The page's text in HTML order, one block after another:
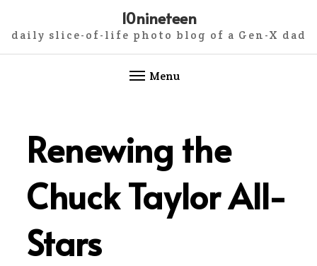
content
10nineteen
daily slice-of-life photo blog of a Gen-X dad
Menu
Renewing the
Chuck Taylor All-
Stars